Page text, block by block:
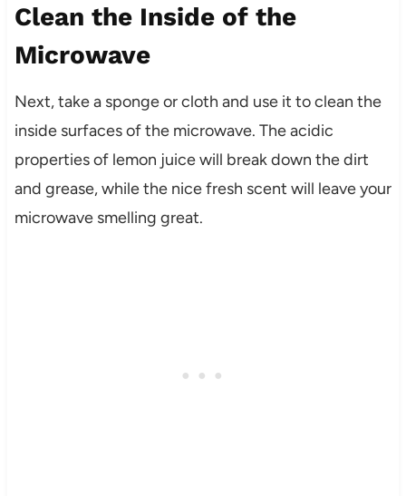
Clean the Inside of the
Microwave
Next, take a sponge or cloth and use it to clean the
inside surfaces of the microwave. The acidic
properties of lemon juice will break down the dirt
and grease, while the nice fresh scent will leave your
microwave smelling great.